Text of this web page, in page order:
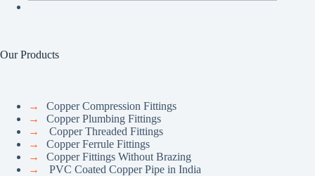
Our Products
→
Copper Compression Fittings
→
Copper Plumbing Fittings
→
Copper Threaded Fittings
→
Copper Ferrule Fittings
→
Copper Fittings Without Brazing
→
PVC Coated Copper Pipe in India